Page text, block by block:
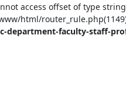
access offset of type
html/
department-faculty-staff-